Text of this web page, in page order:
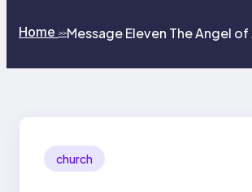
Home >>Message Eleven The Angel
church